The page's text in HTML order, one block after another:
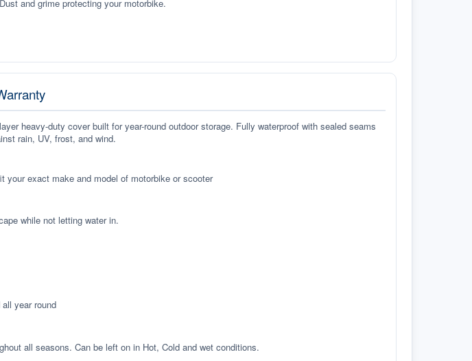
and grime protecting your motorbike.
heavy-duty cover built for year-round outdoor storage. Fully waterproof with sealed seams
rain, UV, frost, and wind.
your exact make and model of motorbike or scooter
while not letting water in.
year round
all seasons. Can be left on in Hot, Cold and wet conditions.